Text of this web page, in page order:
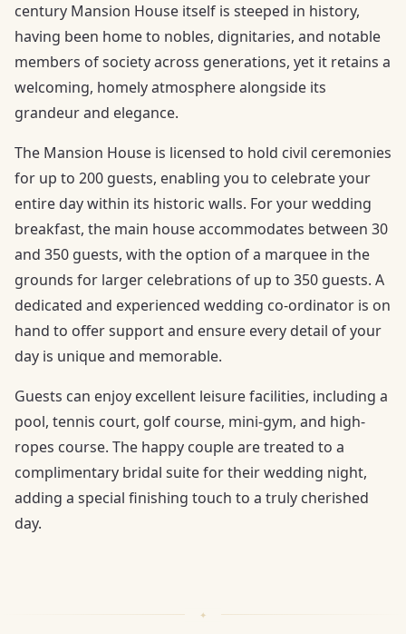
century Mansion House itself is steeped in history,
having been home to nobles, dignitaries, and notable
members of society across generations, yet it retains a
welcoming, homely atmosphere alongside its
grandeur and elegance.
The Mansion House is licensed to hold civil ceremonies
for up to 200 guests, enabling you to celebrate your
entire day within its historic walls. For your wedding
breakfast, the main house accommodates between 30
and 350 guests, with the option of a marquee in the
grounds for larger celebrations of up to 350 guests. A
dedicated and experienced wedding co-ordinator is on
hand to offer support and ensure every detail of your
day is unique and memorable.
Guests can enjoy excellent leisure facilities, including a
pool, tennis court, golf course, mini-gym, and high-
ropes course. The happy couple are treated to a
complimentary bridal suite for their wedding night,
adding a special finishing touch to a truly cherished
day.